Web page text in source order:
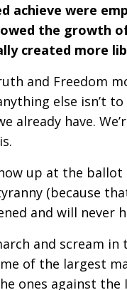
achieve were
the growth
created more
and Freedom
else isn’t to
already have.
up at the ballot
(because
and will never
and scream in
of the largest
ones against the